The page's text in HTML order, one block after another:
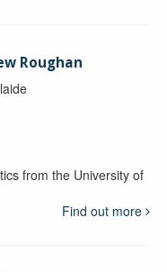
Roughan
from the University of
Find out more